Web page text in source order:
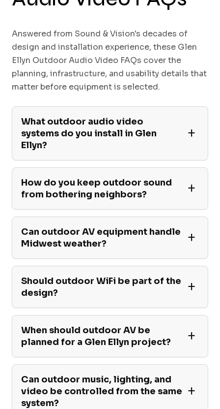
Answered from Sound & Vision's decades of
design and installation experience, these Glen
Ellyn Outdoor Audio Video FAQs cover the
planning, infrastructure, and usability details that
matter before equipment is selected.
What outdoor audio video
systems do you install in Glen
Ellyn?
How do you keep outdoor sound
from bothering neighbors?
Can outdoor AV equipment handle
Midwest weather?
Should outdoor WiFi be part of the
design?
When should outdoor AV be
planned for a Glen Ellyn project?
Can outdoor music, lighting, and
video be controlled from the same
system?